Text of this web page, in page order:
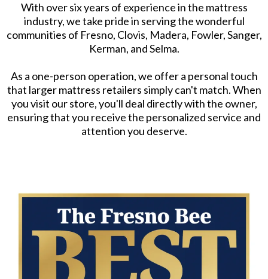
With over six years of experience in the mattress
industry, we take pride in serving the wonderful
communities of Fresno, Clovis, Madera, Fowler, Sanger,
Kerman, and Selma.
As a one-person operation, we offer a personal touch
that larger mattress retailers simply can't match. When
you visit our store, you'll deal directly with the owner,
ensuring that you receive the personalized service and
attention you deserve.